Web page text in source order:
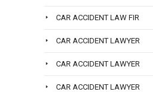
CAR ACCIDENT LAW FIR
CAR ACCIDENT LAWYER
CAR ACCIDENT LAWYER
CAR ACCIDENT LAWYER